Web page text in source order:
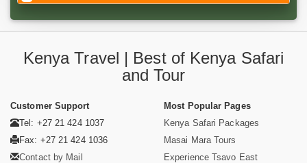
Kenya Travel | Best of Kenya Safari
and Tour
Customer Support
Tel: +27 21 424 1037
Fax: +27 21 424 1036
Contact by Mail
Most Popular Pages
Kenya Safari Packages
Masai Mara Tours
Experience Tsavo East